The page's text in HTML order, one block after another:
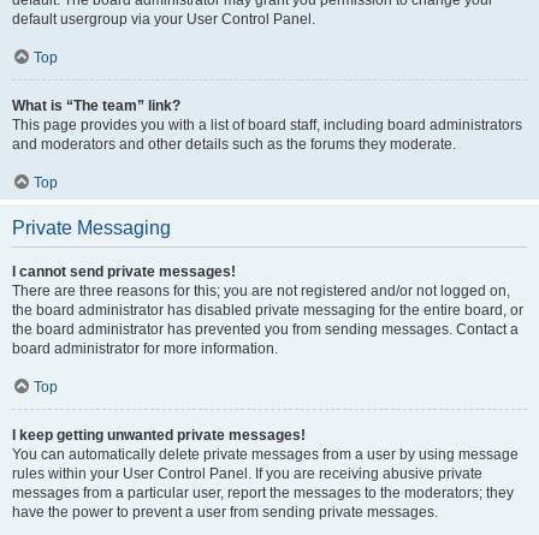
default usergroup via your User Control Panel.
Top
What is “The team” link?
This page provides you with a list of board staff, including board administrators
and moderators and other details such as the forums they moderate.
Top
Private Messaging
I cannot send private messages!
There are three reasons for this; you are not registered and/or not logged on,
the board administrator has disabled private messaging for the entire board, or
the board administrator has prevented you from sending messages. Contact a
board administrator for more information.
Top
I keep getting unwanted private messages!
You can automatically delete private messages from a user by using message
rules within your User Control Panel. If you are receiving abusive private
messages from a particular user, report the messages to the moderators; they
have the power to prevent a user from sending private messages.